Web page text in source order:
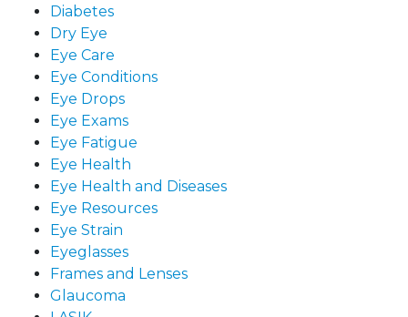
Diabetes
Dry Eye
Eye Care
Eye Conditions
Eye Drops
Eye Exams
Eye Fatigue
Eye Health
Eye Health and Diseases
Eye Resources
Eye Strain
Eyeglasses
Frames and Lenses
Glaucoma